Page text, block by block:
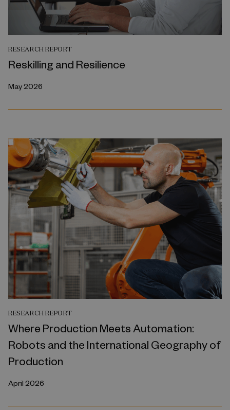
RESEARCH REPORT
Reskilling and Resilience
May 2026
RESEARCH REPORT
Where Production Meets Automation:
Robots and the International Geography of
Production
April 2026